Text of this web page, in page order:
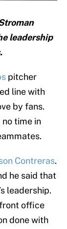
leadership
pitcher
line with
by fans.
time in
Contreras.
he said that
leadership.
office
done with